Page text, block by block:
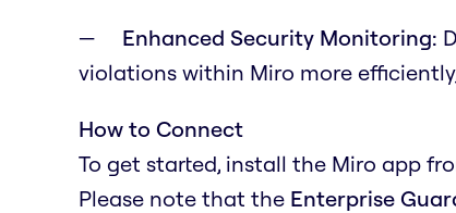
Enhanced Security Monitoring:
violations within Miro more
How to Connect
To get started, install the Miro app
Please note that the Enterprise